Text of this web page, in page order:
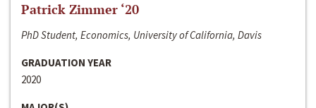
Patrick Zimmer ‘20
PhD Student, Economics, University of California, Davis
GRADUATION YEAR
2020